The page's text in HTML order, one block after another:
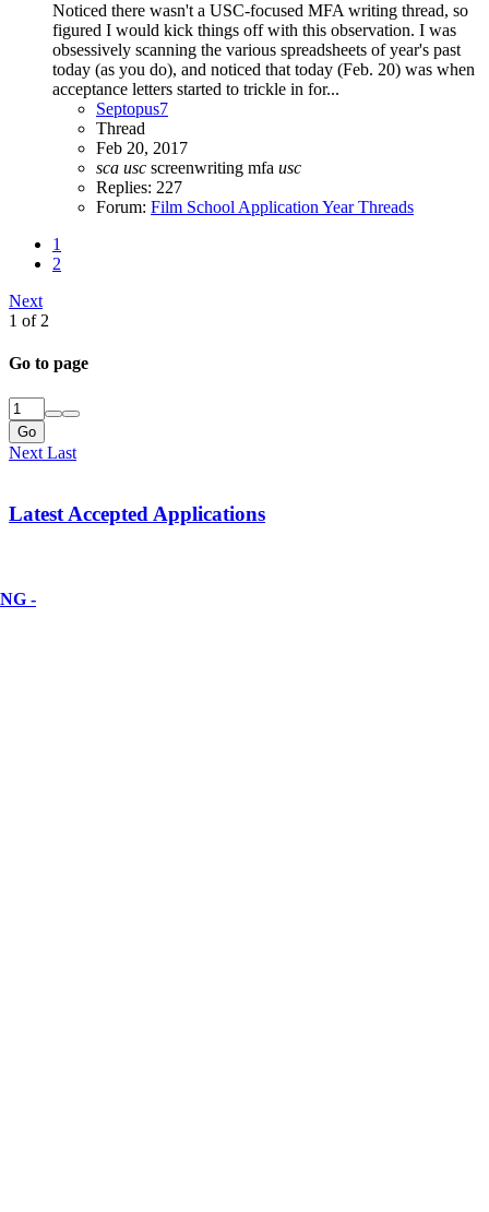
Noticed there wasn't a USC-focused MFA writing thread, so
figured I would kick things off with this observation. I was
obsessively scanning the various spreadsheets of year's past
today (as you do), and noticed that today (Feb. 20) was when
acceptance letters started to trickle in for...
Septopus7
Thread
Feb 20, 2017
sca usc screenwriting mfa usc
Replies: 227
Forum: Film School Application Year Threads
1
2
Next
1 of 2
Go to page
Go
Next Last
Latest Accepted Applications
-